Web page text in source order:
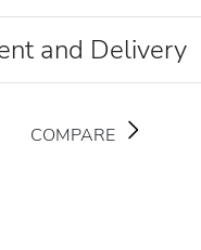
and Delivery
COMPARE